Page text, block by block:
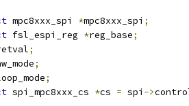
mpc8xxx_spi *mpc8xxx_spi ;
fsl_espi_reg *reg_base;
;
;
;
spi_mpc8xxx_cs *cs = spi ->